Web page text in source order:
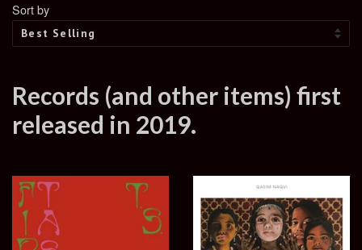
Sort by
Records (and other items) first
released in 2019.